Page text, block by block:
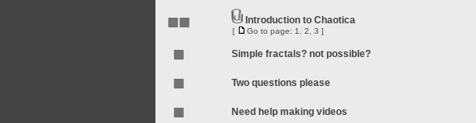
Introduction to Chaotica
[ Go to page: 1 2 3 ]
Simple fractals? not possible?
Two questions please
Need help making videos